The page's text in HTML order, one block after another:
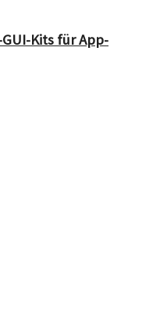
Kits für App-